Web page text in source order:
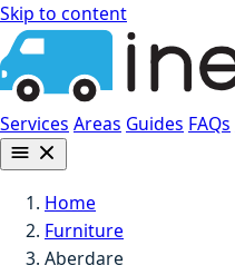
Skip to content
Services Areas Guides FAQs
Home
Furniture
Aberdare